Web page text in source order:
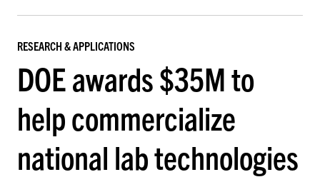
RESEARCH & APPLICATIONS
DOE awards $35M to
help commercialize
national lab technologies